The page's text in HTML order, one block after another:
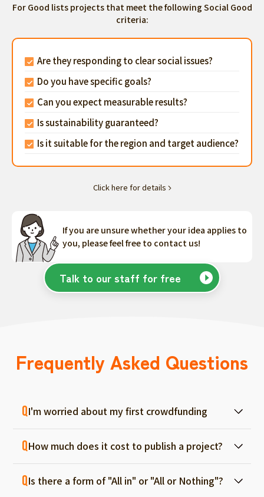
For Good lists projects that meet the following Social Good
criteria:
Are they responding to clear social issues?
Do you have specific goals?
Can you expect measurable results?
Is sustainability guaranteed?
Is it suitable for the region and target audience?
Click here for details
If you are unsure whether your idea applies to
you, please feel free to contact us!
Talk to our staff for free
Frequently Asked Questions
I'm worried about my first crowdfunding
for each project, and we will support you
from consultation before project creation to
achievement. Please feel free to use it even
How much does it cost to publish a project?
fails, there are no fees, so you can start with
Is there a form of "All in" or "All or Nothing"?